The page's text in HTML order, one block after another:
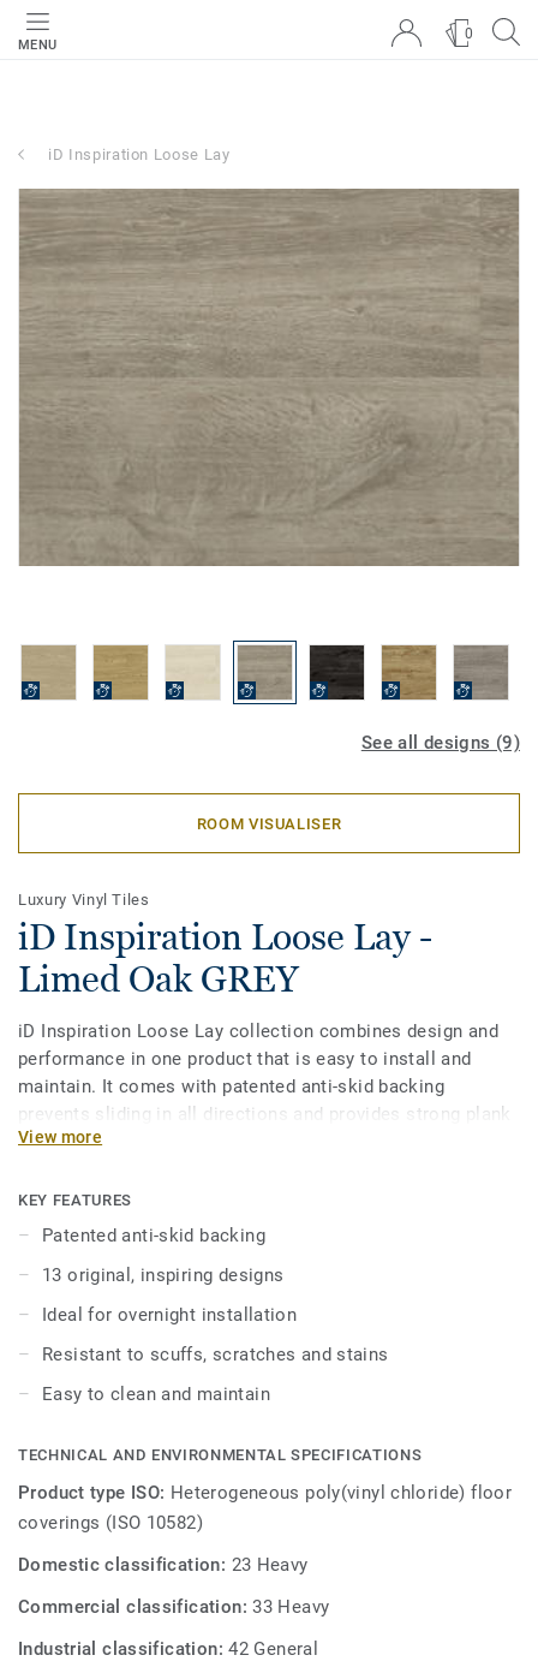
MENU
0
iD Inspiration Loose Lay
See all designs (9)
ROOM VISUALISER
Luxury Vinyl Tiles
iD Inspiration Loose Lay -
Limed Oak GREY
iD Inspiration Loose Lay collection combines design and
performance in one product that is easy to install and
maintain. It comes with patented anti-skid backing
prevents sliding in all directions and provides strong plank
adherence. iD Inspiration Loose Lay vinyl planks can be
range of distressed beachwoods, sawn oaks and christmas
pines.
Engineered to be comfortable underfoot with its 8-layer
construction while still being robust, durable and easy to
clean. It features a glass fibre reinforcement layer and a
separate balancing layer ensuring the product delivers
optimum dimensional stability and is treated with our
View more
KEY FEATURES
Patented anti-skid backing
13 original, inspiring designs
Ideal for overnight installation
Resistant to scuffs, scratches and stains
Easy to clean and maintain
TECHNICAL AND ENVIRONMENTAL SPECIFICATIONS
Product type ISO: Heterogeneous poly(vinyl chloride) floor
coverings (ISO 10582)
Domestic classification: 23 Heavy
Commercial classification:33 Heavy
Industrial classification:42 General